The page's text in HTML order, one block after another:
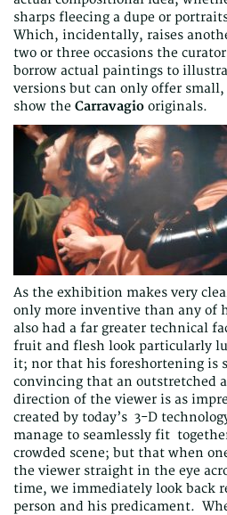
sharps fleecing a dupe or
Which, incidentally, raises
two or three occasions the
borrow actual paintings to
versions but can only offer
show the Carravagio originals.
As the exhibition makes very
only more inventive than any of
also had a far greater technical
fruit and flesh look particularly
it; nor that his foreshortening is
convincing that an outstretched
direction of the viewer is as
created by today’s 3-D
manage to seamlessly fit
crowded scene; but that when
the viewer straight in the eye
time, we immediately look back
person and his predicament.